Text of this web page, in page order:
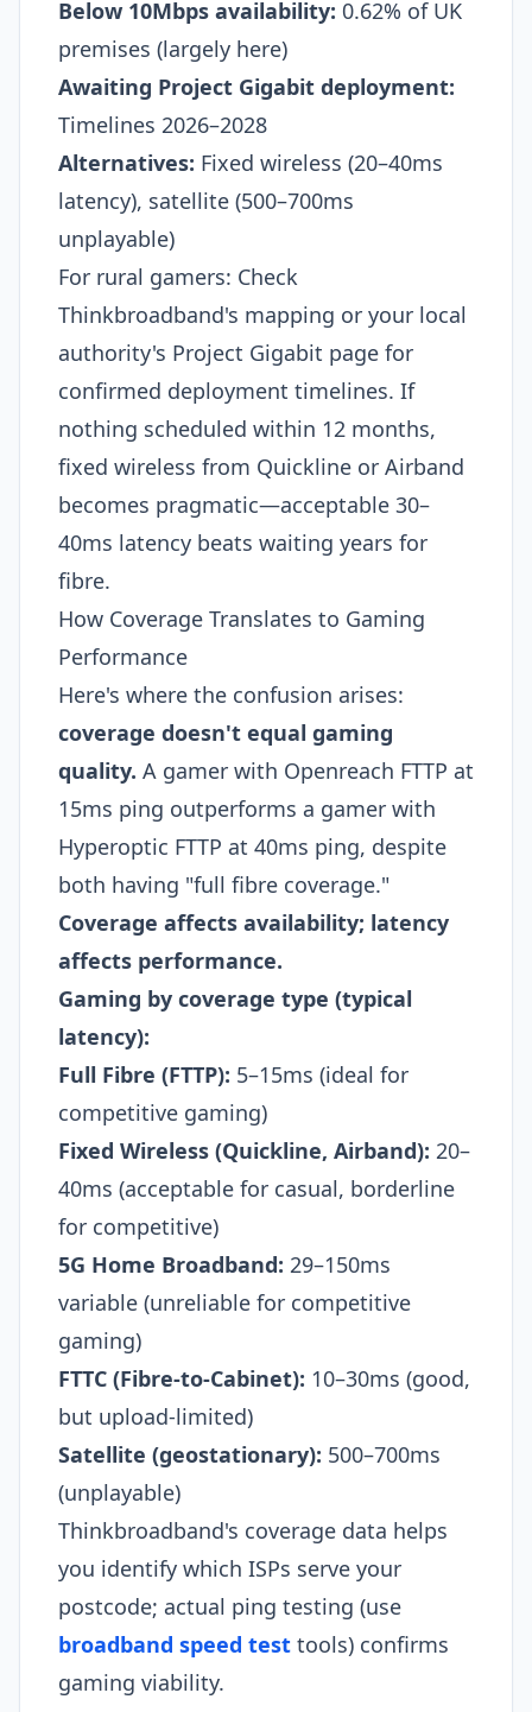
Below 10Mbps availability: 0.62% of UK
premises (largely here)​
Awaiting Project Gigabit deployment:
Timelines 2026–2028
Alternatives: Fixed wireless (20–40ms
latency), satellite (500–700ms
unplayable)
For rural gamers: Check
Thinkbroadband's mapping or your local
authority's Project Gigabit page for
confirmed deployment timelines. If
nothing scheduled within 12 months,
fixed wireless from Quickline or Airband
becomes pragmatic—acceptable 30–
40ms latency beats waiting years for
fibre.
How Coverage Translates to Gaming
Performance
Here's where the confusion arises:
coverage doesn't equal gaming
quality. A gamer with Openreach FTTP at
15ms ping outperforms a gamer with
Hyperoptic FTTP at 40ms ping, despite
both having "full fibre coverage."
Coverage affects availability; latency
affects performance.
Gaming by coverage type (typical
latency):
Full Fibre (FTTP): 5–15ms (ideal for
competitive gaming)
Fixed Wireless (Quickline, Airband): 20–
40ms (acceptable for casual, borderline
for competitive)
5G Home Broadband: 29–150ms
variable (unreliable for competitive
gaming)
FTTC (Fibre-to-Cabinet): 10–30ms (good,
but upload-limited)
Satellite (geostationary): 500–700ms
(unplayable)
Thinkbroadband's coverage data helps
you identify which ISPs serve your
postcode; actual ping testing (use
broadband speed test tools) confirms
gaming viability.